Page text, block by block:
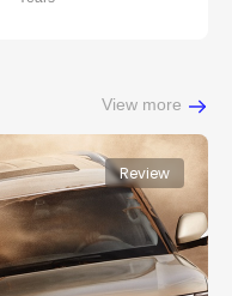
View more
Review